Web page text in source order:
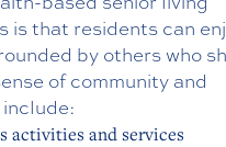
is that residents can
by others who
of community and
and services